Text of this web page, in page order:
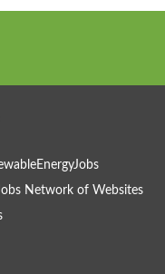
Network of Websites